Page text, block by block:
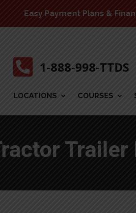
Easy Payment Plans &
 1-888-998-TTDS
LOCATIONS COURSES